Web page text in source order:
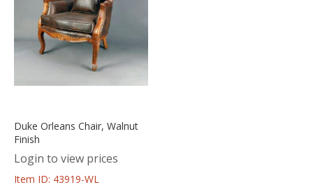
Duke Orleans Chair, Walnut
Finish
Login to view prices
Item ID: 43919-WL